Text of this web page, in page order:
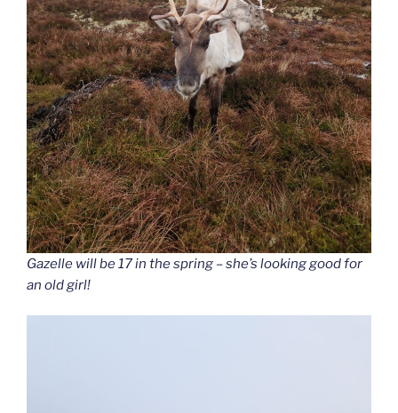
Gazelle will be 17 in the spring – she’s looking good for
an old girl!